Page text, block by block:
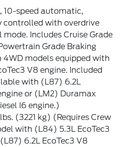
10-speed automatic,
controlled with overdrive
Includes Cruise Grade
Grade Braking
4WD models equipped with
V8 engine. Included
with (L87) 6.2L
or (LM2) Duramax
I6 engine.)
(3221 kg) (Requires Crew
with (L84) 5.3L EcoTec3
6.2L EcoTec3 V8